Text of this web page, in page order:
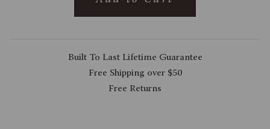
Built To Last Lifetime Guarantee
Free Shipping over $50
Free Returns